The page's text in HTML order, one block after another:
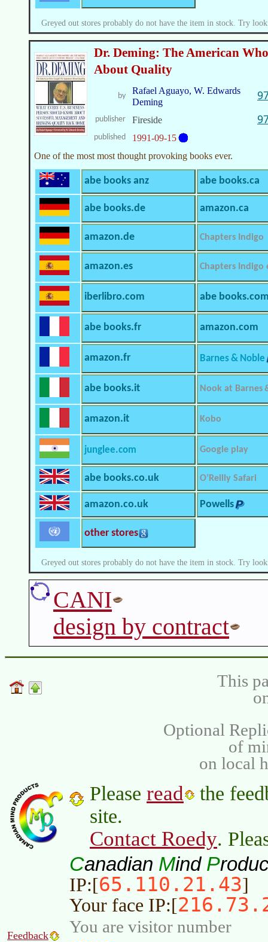
Greyed out stores probably do not have the item in stock. Try
Dr. Deming: The American
About Quality
by
Rafael Aguayo, W. Edwards
Deming
publisher Fireside
published
1991-09-15
One of the most most thought provoking books ever.
abe books anz abe books.ca
abe books.de amazon.ca
amazon.de Chapters Indigo
amazon.es Chapters Indigo
iberlibro.com abe
abe books.fr amazon.com
amazon.fr Barnes & Noble
abe books.it Nook at Barnes
amazon.it Kobo
junglee.com Google play
abe books.co.uk O’Reilly Safari
amazon.co.uk Powells
other stores
Greyed out stores probably do not have the item in stock. Try
CANI
design by contract
This
Optional
of
on local
Please read
the
site.
Contact Roedy.
Canadian Mind P
IP:[65.110.21.43]
Your face IP:[
Feedback You are visitor number